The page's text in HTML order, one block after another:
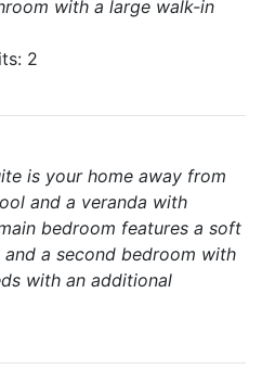
with a large walk-in
2
is your home away from
and a veranda with
bedroom features a soft
a second bedroom with
with an additional